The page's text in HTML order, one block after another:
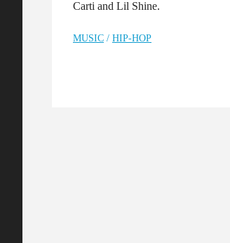
Carti and Lil Shine.
MUSIC / HIP-HOP